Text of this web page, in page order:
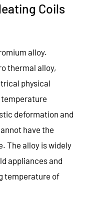
Coils
alloy.
thermal alloy,
physical
temperature
deformation and
have the
The alloy is widely
appliances and
temperature of